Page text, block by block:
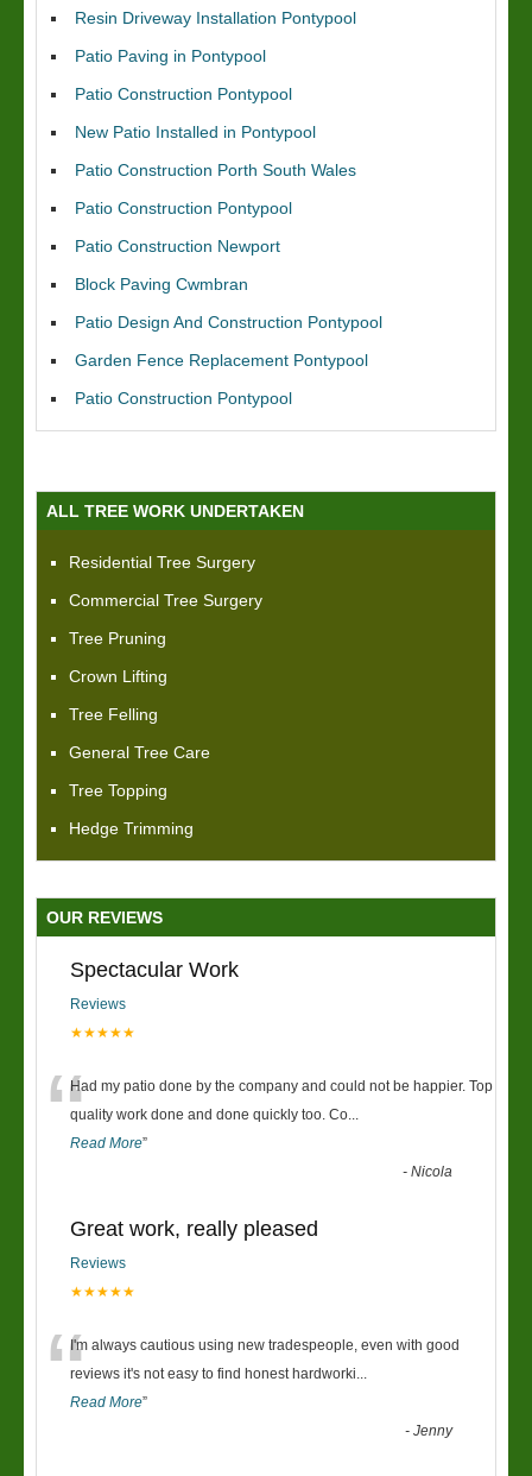
Resin Driveway Installation Pontypool
Patio Paving in Pontypool
Patio Construction Pontypool
New Patio Installed in Pontypool
Patio Construction Porth South Wales
Patio Construction Pontypool
Patio Construction Newport
Block Paving Cwmbran
Patio Design And Construction Pontypool
Garden Fence Replacement Pontypool
Patio Construction Pontypool
ALL TREE WORK UNDERTAKEN
Residential Tree Surgery
Commercial Tree Surgery
Tree Pruning
Crown Lifting
Tree Felling
General Tree Care
Tree Topping
Hedge Trimming
OUR REVIEWS
Spectacular Work
Reviews
★★★★★
“Had my patio done by the company and could not be happier. Top
quality work done and done quickly too. Co...
Read More”
-Nicola
Great work, really pleased
Reviews
★★★★★
“I'm always cautious using new tradespeople, even with good
reviews it's not easy to find honest hardworki...
Read More”
-Jenny